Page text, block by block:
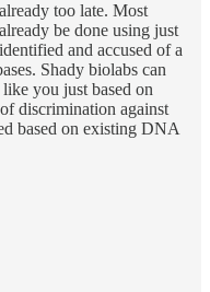
too late. Most
be done using just
and accused of a
Shady biolabs can
you just based on
discrimination against
based on existing DNA